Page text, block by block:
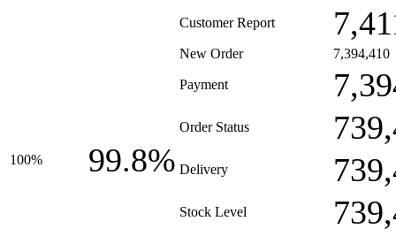
Customer Report
100% 99.8%
New Order 7,394,410
Payment
Order Status
Delivery
Stock Level